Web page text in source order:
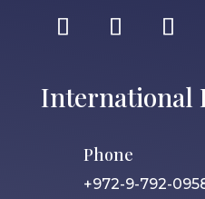
International
Phone
+972-9-792-